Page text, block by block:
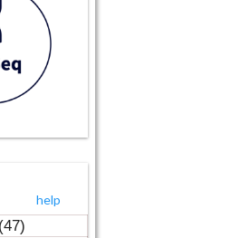
help
(47)